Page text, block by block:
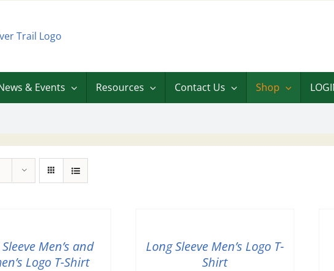
& Events Resources Contact Us Shop
Men’s and
Logo T-Shirt
Long Sleeve Men’s Logo T-
Shirt